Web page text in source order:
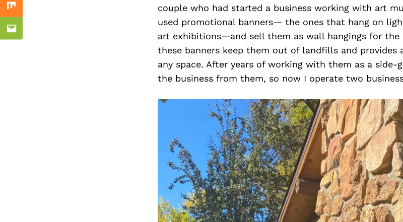
couple who had started a business working with art
used promotional banners— the ones that hang on
art exhibitions—and sell them as wall hangings for the
these banners keep them out of landfills and provides
any space. After years of working with them as a side-
the business from them, so now I operate two
Mix
Email